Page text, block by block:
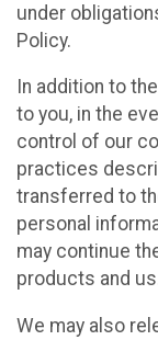
under
Policy.
In addition to
to you, in the
control of our
practices
transferred to
personal
may continue
products and
We may also